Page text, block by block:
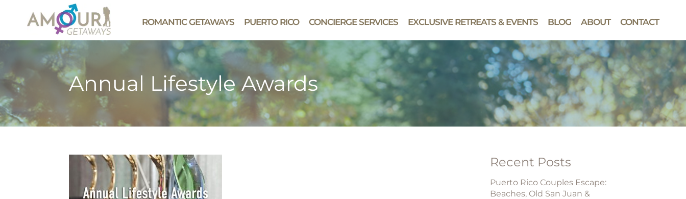
ROMANTIC GETAWAYS PUERTO RICO CONCIERGE SERVICES EXCLUSIVE RETREATS & EVENTS BLOG ABOUT CONTACT
Annual Lifestyle Awards
Recent Posts
Puerto Rico Couples Escape:
Beaches, Old San Juan &